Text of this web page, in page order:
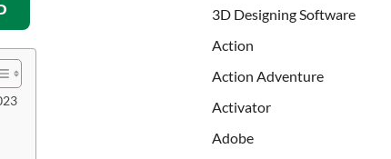
3D Designing Software
Action
Action Adventure
Activator
Adobe